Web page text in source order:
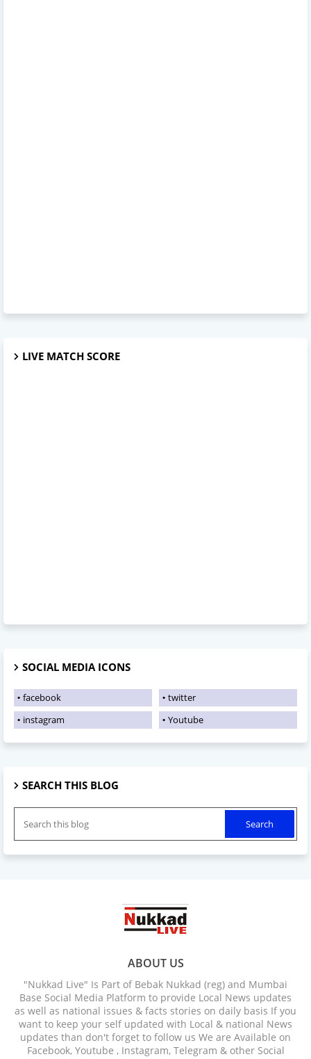
LIVE MATCH SCORE
SOCIAL MEDIA ICONS
facebook
twitter
instagram
Youtube
SEARCH THIS BLOG
ABOUT US
"Nukkad Live" Is Part of Bebak Nukkad (reg) and Mumbai
Base Social Media Platform to provide Local News updates
as well as national issues & facts stories on daily basis If you
want to keep your self updated with Local & national News
updates than don't forget to follow us We are Available on
Facebook, Youtube , Instagram, Telegram & other Social